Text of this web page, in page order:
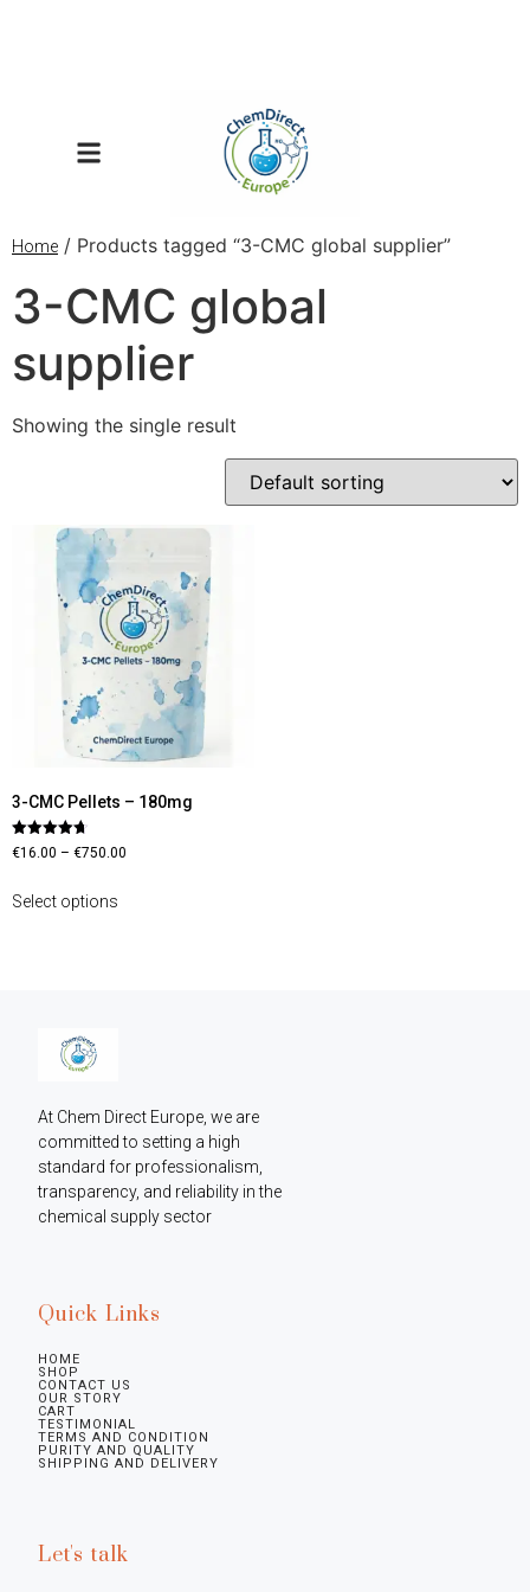
Home / Products tagged “3-CMC global supplier”
3-CMC global
supplier
Showing the single result
3-CMC Pellets – 180mg
Rated
4.70
€16.00 – €750.00
Select options
At Chem Direct Europe, we are
committed to setting a high
standard for professionalism,
transparency, and reliability in the
chemical supply sector
Quick Links
HOME
SHOP
CONTACT US
OUR STORY
CART
TESTIMONIAL
TERMS AND CONDITION
PURITY AND QUALITY
SHIPPING AND DELIVERY
Let's talk